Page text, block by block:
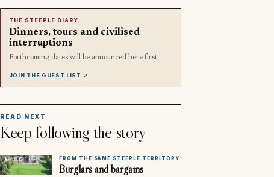
THE STEEPLE DIARY
Dinners, tours and civilised
interruptions
Forthcoming dates will be announced here first.
JOIN THE GUEST LIST ↗
READ NEXT
Keep following the story
FROM THE SAME STEEPLE TERRITORY
Burglars and bargains